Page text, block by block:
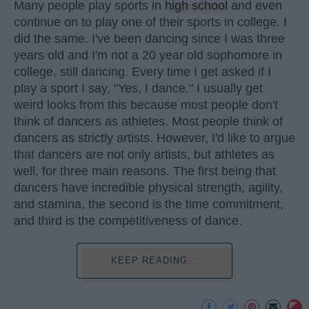
Many people play sports in high school and even
continue on to play one of their sports in college. I
did the same. I've been dancing since I was three
years old and I'm not a 20 year old sophomore in
college, still dancing. Every time I get asked if I
play a sport I say, "Yes, I dance." I usually get
weird looks from this because most people don't
think of dancers as athletes. Most people think of
dancers as strictly artists. However, I'd like to argue
that dancers are not only artists, but athletes as
well, for three main reasons. The first being that
dancers have incredible physical strength, agility,
and stamina, the second is the time commitment,
and third is the competitiveness of dance.
KEEP READING...